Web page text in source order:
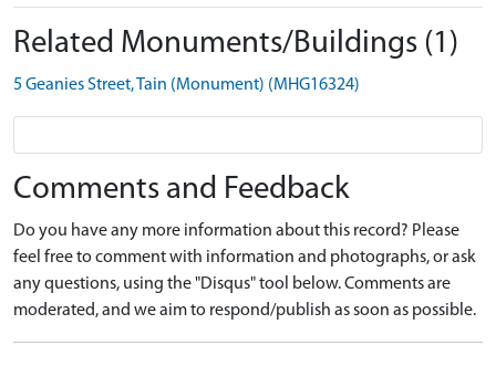
Related Monuments/Buildings (1)
5 Geanies Street, Tain (Monument) (MHG16324)
Comments and Feedback
Do you have any more information about this record? Please
feel free to comment with information and photographs, or ask
any questions, using the "Disqus" tool below. Comments are
moderated, and we aim to respond/publish as soon as possible.